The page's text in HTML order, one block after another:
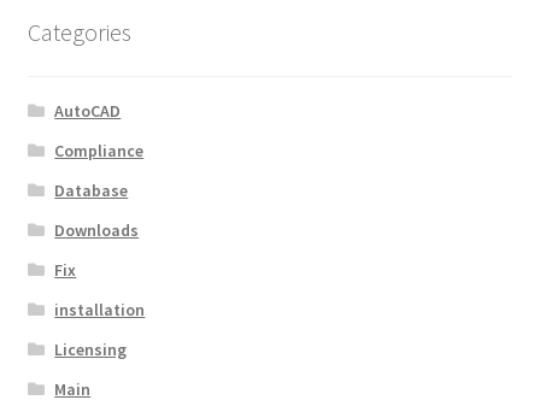
Categories
AutoCAD
Compliance
Database
Downloads
Fix
installation
Licensing
Main